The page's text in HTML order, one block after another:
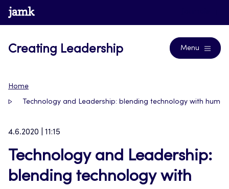
Skip
to
www.jamk.fi
Creating Leadership Menu
Home
Technology and Leadership: blending technology with
4.6.2020 | 11:15
Technology and Leadership:
blending technology with